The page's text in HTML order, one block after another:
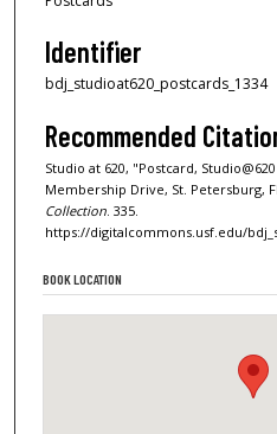
Identifier
bdj_studioat620_postcards_1334
Recommended
Studio at 620, "Postcard,
Membership Drive, St. Petersburg,
Collection . 335.
https://digitalcommons.usf.edu/
BOOK LOCATION